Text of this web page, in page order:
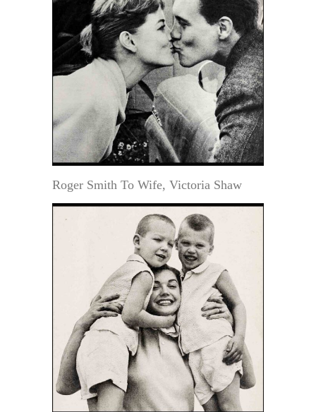
Roger Smith To Wife, Victoria Shaw